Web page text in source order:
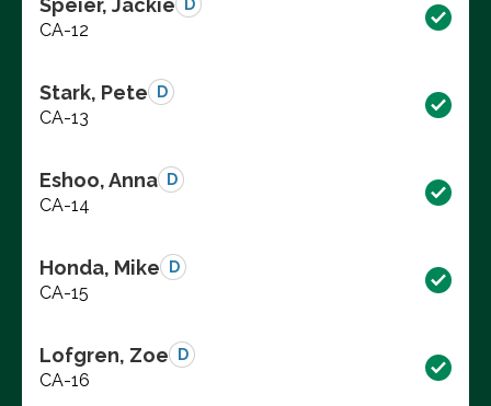
D
CA-12
Stark, Pete D
CA-13
Eshoo, Anna D
CA-14
Honda, Mike D
CA-15
Lofgren, Zoe D
CA-16